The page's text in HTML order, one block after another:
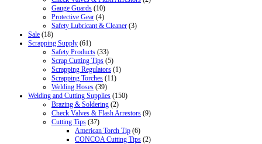
Gauge Guards (10)
Protective Gear (4)
Safety Lubricant & Cleaner (3)
Sale (18)
Scrapping Supply (61)
Safety Products (33)
Scrap Cutting Tips (5)
Scrapping Regulators (1)
Scrapping Torches (11)
Welding Hoses (39)
Welding and Cutting Supplies (150)
Brazing & Soldering (2)
Check Valves & Flash Arrestors (9)
Cutting Tips (37)
American Torch Tip (6)
CONCOA Cutting Tips (2)